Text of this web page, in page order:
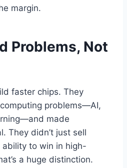
margin.
Problems, Not
faster chips. They
problems—AI,
made
They didn’t just sell
to win in high-
a huge distinction.